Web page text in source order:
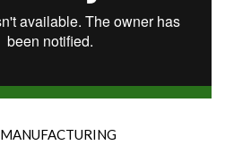
MANUFACTURING